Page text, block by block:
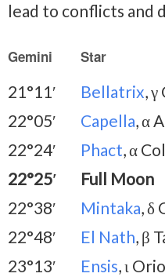
lead to conflicts and
Gemini
21°11′
22°05′
22°24′
22°25′
22°38′
22°48′
23°13′
Star
Bellatrix,
Capella, α
Phact, α
Full Moon
Mintaka, δ
El Nath, β
Ensis, ι